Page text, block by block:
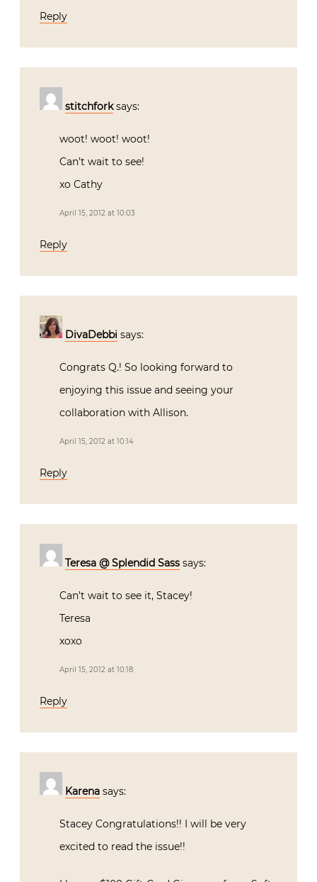
Reply
stitchfork says:
woot! woot! woot!
Can’t wait to see!
xo Cathy
April 15, 2012 at 10:03
Reply
DivaDebbi says:
Congrats Q.! So looking forward to
enjoying this issue and seeing your
collaboration with Allison.
April 15, 2012 at 10:14
Reply
Teresa @ Splendid Sass says:
Can’t wait to see it, Stacey!
Teresa
xoxo
April 15, 2012 at 10:18
Reply
Karena says:
Stacey Congratulations!! I will be very
excited to read the issue!!